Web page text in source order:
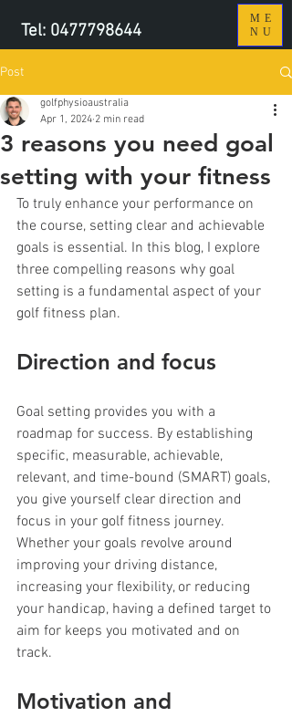
Tel: 0477798644
ME
NU
Post
3 reasons you need goal
setting with your fitness
golfphysioaustralia
Apr 1, 2024 2 min read
To truly enhance your performance on
the course, setting clear and achievable
goals is essential. In this blog, I explore
three compelling reasons why goal
setting is a fundamental aspect of your
golf fitness plan.
Direction and focus
Goal setting provides you with a
roadmap for success. By establishing
specific, measurable, achievable,
relevant, and time-bound (SMART) goals,
you give yourself clear direction and
focus in your golf fitness journey.
Whether your goals revolve around
improving your driving distance,
increasing your flexibility, or reducing
your handicap, having a defined target to
aim for keeps you motivated and on
track.
Motivation and